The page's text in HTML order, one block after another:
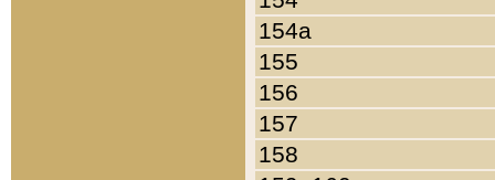
154a
155
156
157
158